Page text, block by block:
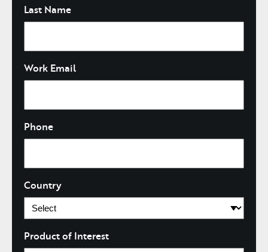
Last Name
Work Email
Phone
Country
Product of Interest